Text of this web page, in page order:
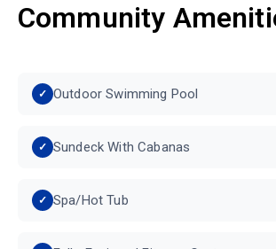
Community
Outdoor Swimming Pool
Sundeck With Cabanas
Spa/Hot Tub